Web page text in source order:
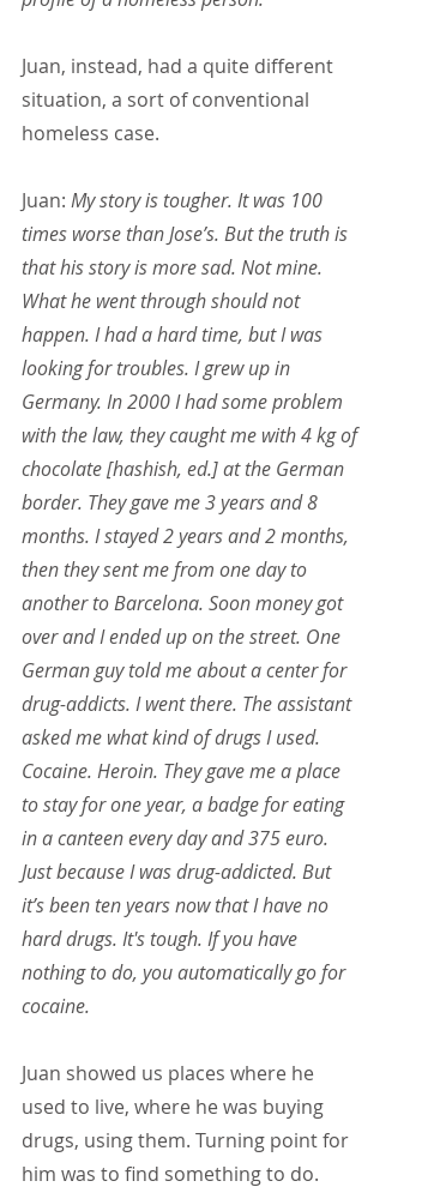
Juan, instead, had a quite different
situation, a sort of conventional
homeless case.
Juan: My story is tougher. It was 100
times worse than Jose’s. But the truth is
that his story is more sad. Not mine.
What he went through should not
happen. I had a hard time, but I was
looking for troubles. I grew up in
Germany. In 2000 I had some problem
with the law, they caught me with 4 kg of
chocolate [hashish, ed.] at the German
border. They gave me 3 years and 8
months. I stayed 2 years and 2 months,
then they sent me from one day to
another to Barcelona. Soon money got
over and I ended up on the street. One
German guy told me about a center for
drug-addicts. I went there. The assistant
asked me what kind of drugs I used.
Cocaine. Heroin. They gave me a place
to stay for one year, a badge for eating
in a canteen every day and 375 euro.
Just because I was drug-addicted. But
it’s been ten years now that I have no
hard drugs. It's tough. If you have
nothing to do, you automatically go for
cocaine.
Juan showed us places where he
used to live, where he was buying
drugs, using them. Turning point for
him was to find something to do.